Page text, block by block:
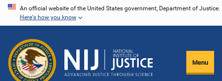
Skip
content
An official website of the United States government, Department of Justice.
Here's how you know
Menu